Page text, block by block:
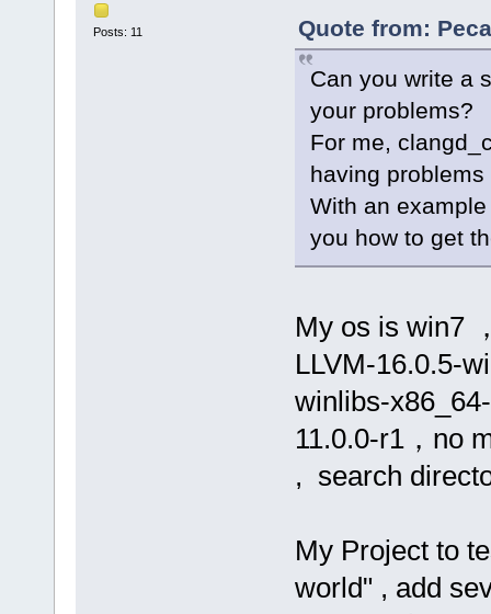
Posts: 11
Quote from:
Can you write a
your problems?
For me,
having problems
With an
you how to get
My os is win7
LLVM-16.0.5-
winlibs-
11.0.0-r1，no
, search
My Project to
world" , add